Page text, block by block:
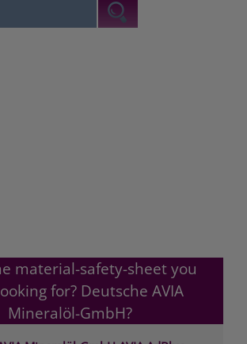
material-safety-sheet you
for? Deutsche AVIA
Mineralöl-GmbH?